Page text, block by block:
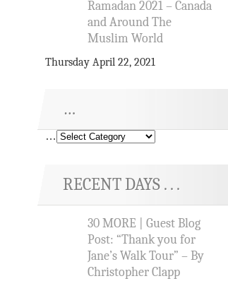
Ramadan 2021 – Canada
and Around The
Muslim World
Thursday April 22, 2021
…
…
RECENT DAYS . . .
30 MORE | Guest Blog
Post: “Thank you for
Jane’s Walk Tour” – By
Christopher Clapp